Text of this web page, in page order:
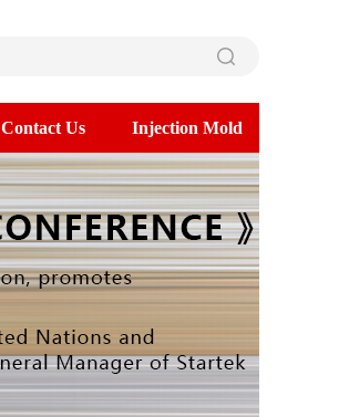
Contact Us Injection Mold